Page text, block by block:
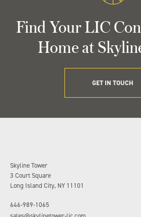
Find Your LIC
Home at
GET IN TOUCH
Skyline Tower
3 Court Square
Long Island City, NY 11101
646-989-1065